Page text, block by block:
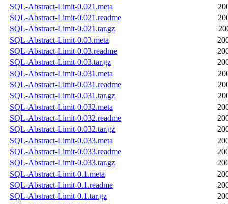
SQL-Abstract-Limit-0.021.meta
SQL-Abstract-Limit-0.021.readme
SQL-Abstract-Limit-0.021.tar.gz
SQL-Abstract-Limit-0.03.meta
SQL-Abstract-Limit-0.03.readme
SQL-Abstract-Limit-0.03.tar.gz
SQL-Abstract-Limit-0.031.meta
SQL-Abstract-Limit-0.031.readme
SQL-Abstract-Limit-0.031.tar.gz
SQL-Abstract-Limit-0.032.meta
SQL-Abstract-Limit-0.032.readme
SQL-Abstract-Limit-0.032.tar.gz
SQL-Abstract-Limit-0.033.meta
SQL-Abstract-Limit-0.033.readme
SQL-Abstract-Limit-0.033.tar.gz
SQL-Abstract-Limit-0.1.meta
SQL-Abstract-Limit-0.1.readme
SQL-Abstract-Limit-0.1.tar.gz